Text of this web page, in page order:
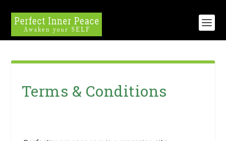
Terms & Conditions